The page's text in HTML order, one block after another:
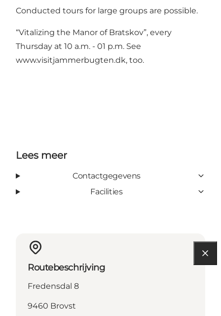
Conducted tours for large groups are possible.
“Vitalizing the Manor of Bratskov”, every
Thursday at 10 a.m. - 01 p.m. See
www.visitjammerbugten.dk, too.
Lees meer
Contactgegevens
Facilities
Routebeschrijving
Fredensdal 8
9460 Brovst